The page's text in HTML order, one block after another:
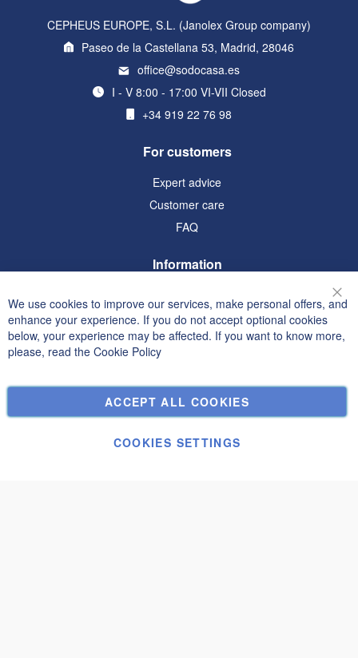
CEPHEUS EUROPE, S.L. (Janolex Group company)
Paseo de la Castellana 53, Madrid, 28046
office@sodocasa.es
I - V 8:00 - 17:00 VI-VII Closed
+34 919 22 76 98
For customers
Expert advice
Customer care
FAQ
Information
Privacy and Cookie Policy
Search Terms
Advanced Search
Orders and Returns
Contact Us
We use cookies to improve our services, make personal offers, and
enhance your experience. If you do not accept optional cookies
below, your experience may be affected. If you want to know more,
please, read the Cookie Policy
ACCEPT ALL COOKIES
COOKIES SETTINGS